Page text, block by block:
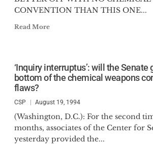
CONVENTION THAN THIS ONE...
Read More
‘Inquiry interruptus’: will the Senate
bottom of the chemical weapons
flaws?
CSP August 19, 1994
(Washington, D.C.): For the second
months, associates of the Center for
yesterday provided the...